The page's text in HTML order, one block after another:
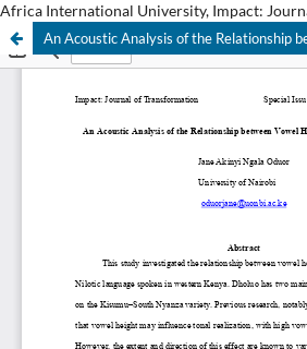
Africa International University, Impact: